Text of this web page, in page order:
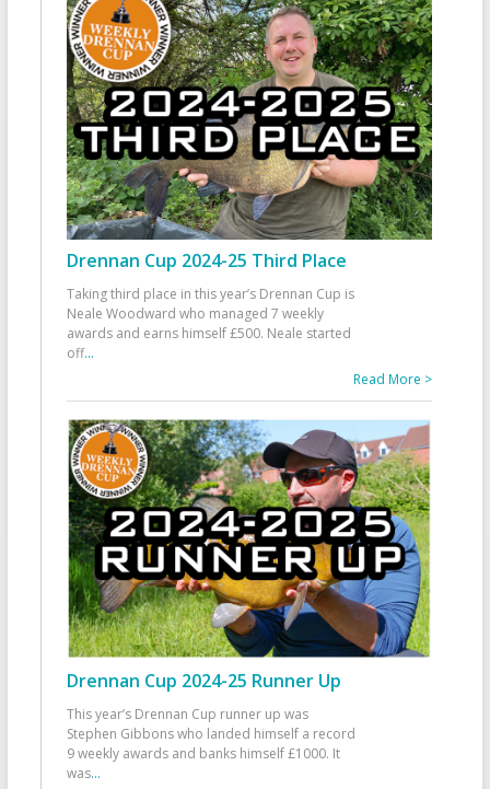
Drennan Cup 2024-25 Third Place
Taking third place in this year’s Drennan Cup is
Neale Woodward who managed 7 weekly
awards and earns himself £500. Neale started
off...
Read More >
Drennan Cup 2024-25 Runner Up
This year’s Drennan Cup runner up was
Stephen Gibbons who landed himself a record
9 weekly awards and banks himself £1000. It
was...